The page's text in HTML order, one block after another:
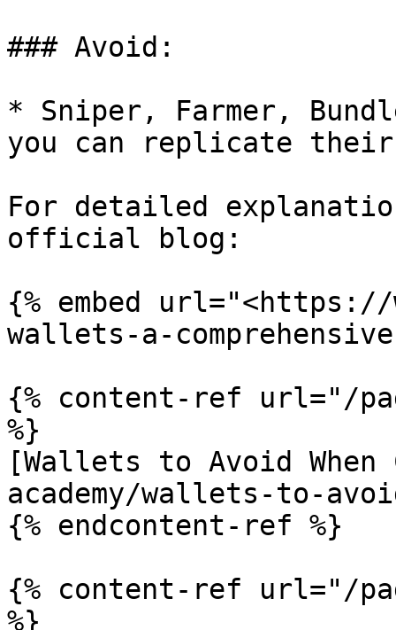
### Avoid:
* Sniper, Farmer,
you can replicate
For detailed
official blog:
{% embed
wallets-a-
{% content-ref url="/
%}
[Wallets to Avoid
academy/wallets-to-
{% endcontent-ref %}
{% content-ref url="/
%}